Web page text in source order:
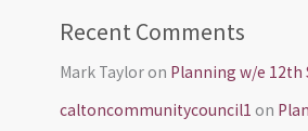
Recent Comments
Mark Tayloron Planning w/e 12th
caltoncommunitycouncil1 on